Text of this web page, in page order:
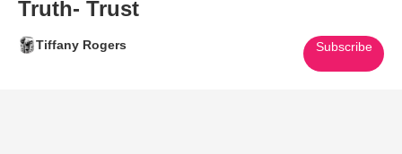
Truth- Trust
Tiffany Rogers Subscribe